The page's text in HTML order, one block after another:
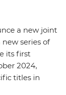
a new joint
series of
its first
2024,
titles in